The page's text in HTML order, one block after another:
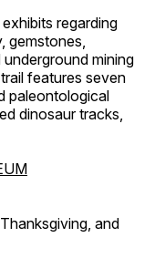
regarding
gemstones,
mining
features seven
paleontological
dinosaur tracks,
and